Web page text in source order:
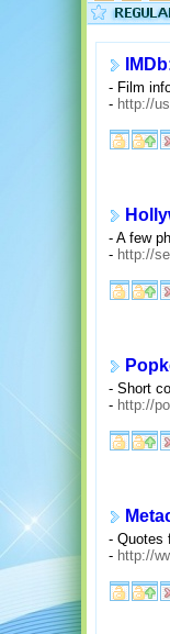
- Film
- http://
- A few
- http://
- Short
- http://
- Quotes
- http://